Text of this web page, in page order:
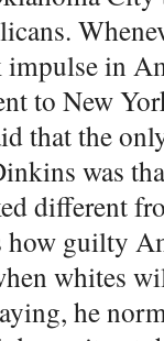
impulse in
to New
that the
was
different
guilty
whites
he